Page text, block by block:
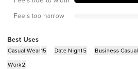
Feels too narrow
Best Uses
Casual Wear15 Date Night5 Business Casual
Work2